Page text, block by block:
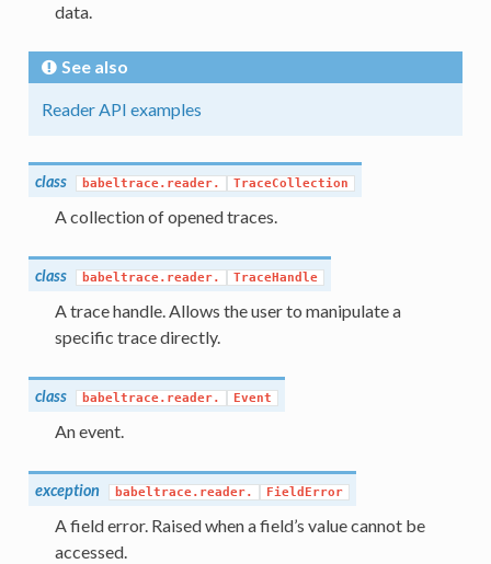
data.
See also
Reader API examples
class babeltrace.reader. TraceCollection
A collection of opened traces.
class babeltrace.reader. TraceHandle
A trace handle. Allows the user to manipulate a
specific trace directly.
class babeltrace.reader. Event
An event.
exception babeltrace.reader. FieldError
A field error. Raised when a field’s value cannot be
accessed.